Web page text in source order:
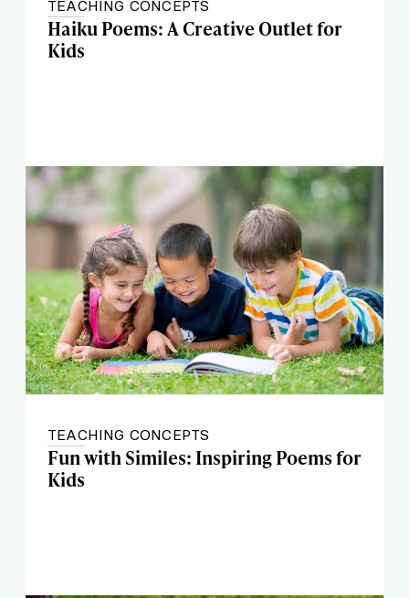
TEACHING CONCEPTS
Haiku Poems: A Creative Outlet for
Kids
TEACHING CONCEPTS
Fun with Similes: Inspiring Poems for
Kids